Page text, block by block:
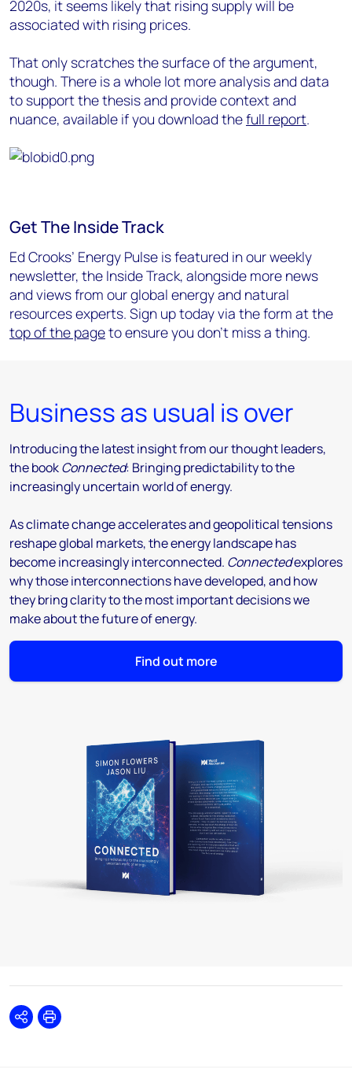
2020s, it seems likely that rising supply will be
associated with rising prices.
That only scratches the surface of the argument,
though. There is a whole lot more analysis and data
to support the thesis and provide context and
nuance, available if you download thefull report.
Get The Inside Track
Ed Crooks’ Energy Pulse is featured in our weekly
newsletter, the Inside Track, alongside more news
and views from our global energy and natural
resources experts. Sign up today via the form at the
top of the pageto ensure you don’t miss a thing.
Business as usual is over
Introducing the latest insight from our thought leaders,
the bookConnected: Bringing predictability to the
increasingly uncertain world of energy.
As climate change accelerates and geopolitical tensions
reshape global markets, the energy landscape has
become increasingly interconnected. Connectedexplores
why those interconnections have developed, and how
they bring clarity to the most important decisions we
make about the future of energy.
Find out more
SharePrint